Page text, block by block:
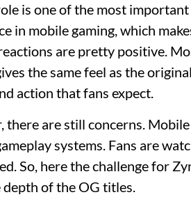
is one of the most important
in mobile gaming, which
are pretty positive.
the same feel as the
action that fans expect.
there are still concerns. Mobile
systems. Fans are
So, here the challenge for
depth of the OG titles.